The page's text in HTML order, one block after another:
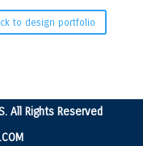
to design portfolio
All Rights Reserved